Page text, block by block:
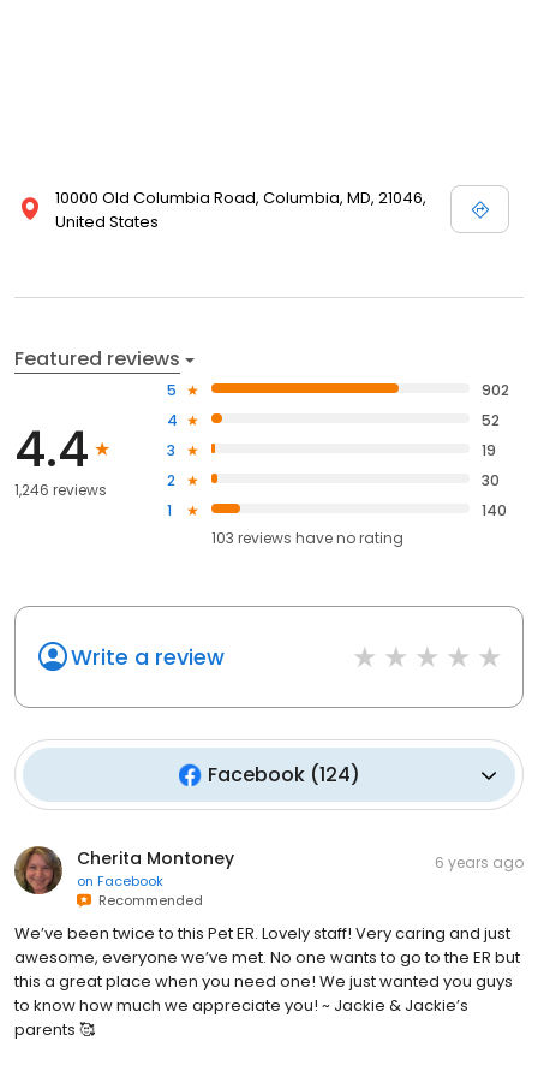
10000 Old Columbia Road, Columbia, MD, 21046,
United States
Featured reviews
4.4
1,246 reviews
5
902
4
52
3
19
2
30
1
140
103 reviews haveno rating
Write a review
Facebook(124)
Cherita Montoney
on Facebook
Recommended
6 years ago
We’ve been twice to this Pet ER. Lovely staff! Very caring and just
awesome, everyone we’ve met. No one wants to go to the ER but
this a great place when you need one! We just wanted you guys
to know how much we appreciate you! ~ Jackie & Jackie’s
parents 🥰